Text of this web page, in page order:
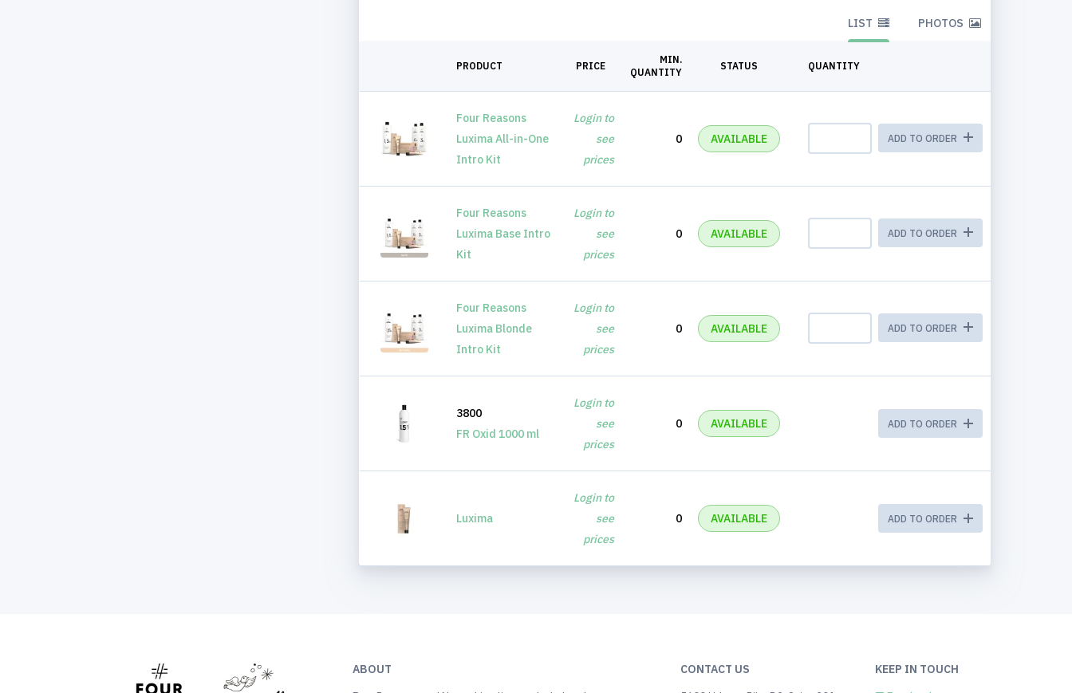
LIST PHOTOS
PRODUCT PRICE
MIN.
QUANTITY
STATUS QUANTITY
Four Reasons
Luxima All-in-One
Intro Kit
Login to
see
prices
0 AVAILABLE ADD TO ORDER
Four Reasons
Luxima Base Intro
Kit
Login to
see
prices
0 AVAILABLE ADD TO ORDER
Four Reasons
Luxima Blonde
Intro Kit
Login to
see
prices
0 AVAILABLE ADD TO ORDER
3800
FR Oxid 1000 ml
Login to
see
prices
0 AVAILABLE ADD TO ORDER
Luxima
Login to
see
prices
0 AVAILABLE ADD TO ORDER
ABOUT
CONTACT US
KEEP IN TOUCH